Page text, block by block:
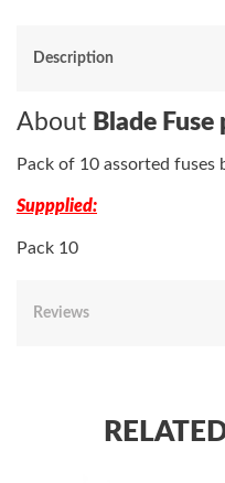
Description
About Blade Fuse
Pack of 10 assorted fuses
Suppplied:
Pack 10
Reviews